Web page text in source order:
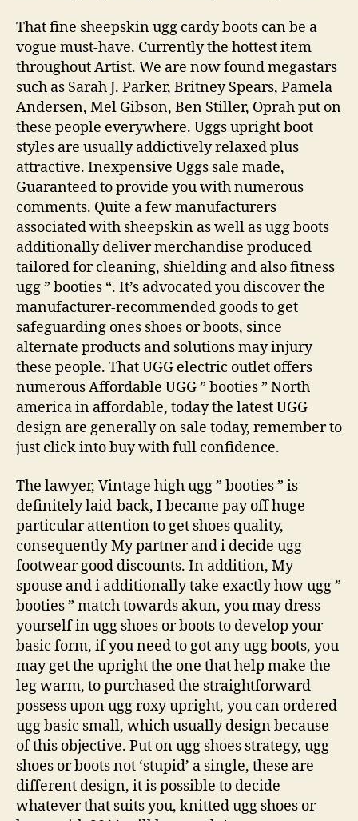
That fine sheepskin ugg cardy boots can be a
vogue must-have. Currently the hottest item
throughout Artist. We are now found megastars
such as Sarah J. Parker, Britney Spears, Pamela
Andersen, Mel Gibson, Ben Stiller, Oprah put on
these people everywhere. Uggs upright boot
styles are usually addictively relaxed plus
attractive. Inexpensive Uggs sale made,
Guaranteed to provide you with numerous
comments. Quite a few manufacturers
associated with sheepskin as well as ugg boots
additionally deliver merchandise produced
tailored for cleaning, shielding and also fitness
ugg ” booties “. It’s advocated you discover the
manufacturer-recommended goods to get
safeguarding ones shoes or boots, since
alternate products and solutions may injury
these people. That UGG electric outlet offers
numerous Affordable UGG ” booties ” North
america in affordable, today the latest UGG
design are generally on sale today, remember to
just click into buy with full confidence.
The lawyer, Vintage high ugg ” booties ” is
definitely laid-back, I became pay off huge
particular attention to get shoes quality,
consequently My partner and i decide ugg
footwear good discounts. In addition, My
spouse and i additionally take exactly how ugg ”
booties ” match towards akun, you may dress
yourself in ugg shoes or boots to develop your
basic form, if you need to got any ugg boots, you
may get the upright the one that help make the
leg warm, to purchased the straightforward
possess upon ugg roxy upright, you can ordered
ugg basic small, which usually design because
of this objective. Put on ugg shoes strategy, ugg
shoes or boots not ‘stupid’ a single, these are
different design, it is possible to decide
whatever that suits you, knitted ugg shoes or